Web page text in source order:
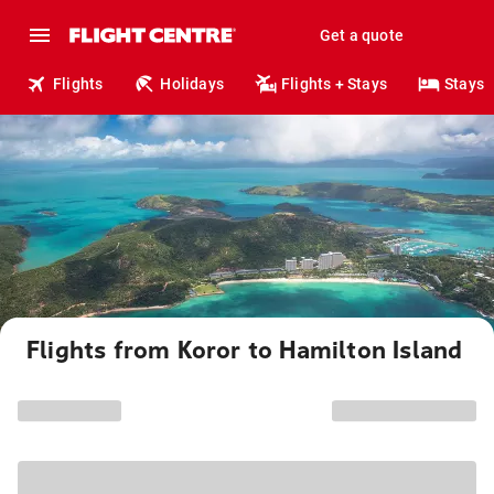
Get a quote
Flights Holidays Flights + Stays Stays
Flights from Koror to Hamilton Island